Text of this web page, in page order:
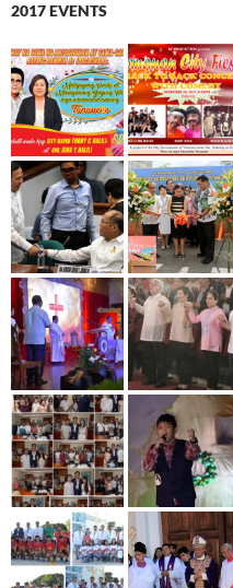
2017 EVENTS